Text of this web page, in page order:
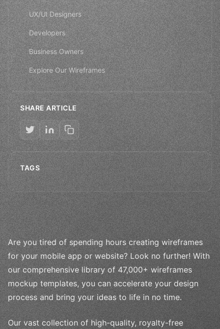
UX/UI Designers
Developers
Business Owners
Explore Our Wireframes
SHARE ARTICLE
TAGS
Are you tired of spending hours creating wireframes
for your mobile app or website? Look no further! With
our comprehensive library of 47,000+ wireframes
mockup templates, you can accelerate your design
process and bring your ideas to life in no time.
Our vast collection of high-quality, royalty-free